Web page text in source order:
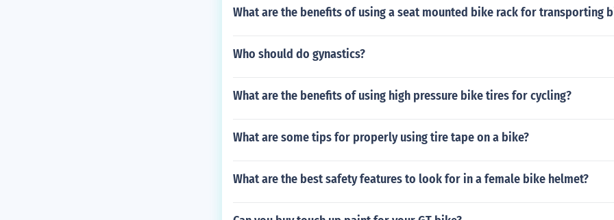
What are the benefits of using a seat mounted bike rack for transporting
Who should do gynastics?
What are the benefits of using high pressure bike tires for cycling?
What are some tips for properly using tire tape on a bike?
What are the best safety features to look for in a female bike helmet?